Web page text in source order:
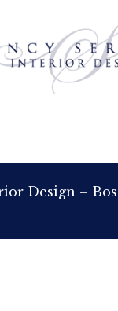
Design –